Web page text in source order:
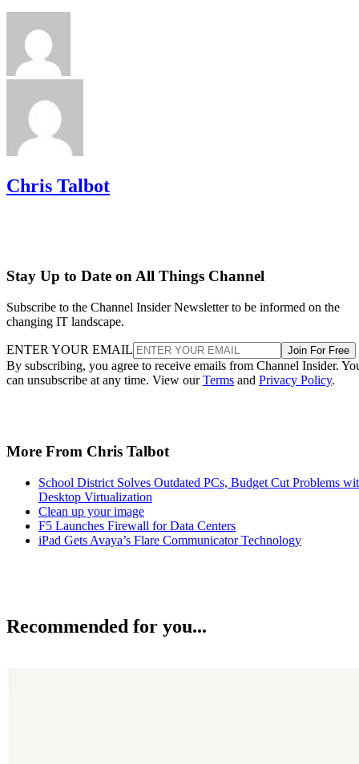
Chris Talbot
Stay Up to Date on All Things Channel
Subscribe to the Channel Insider Newsletter to be informed on the
changing IT landscape.
ENTER YOUR EMAIL Join For Free
By subscribing, you agree to receive emails from Channel Insider.
can unsubscribe at any time. View ourTerms and Privacy Policy.
More From Chris Talbot
School District Solves Outdated PCs, Budget Cut Problems
Desktop Virtualization
Clean up your image
F5 Launches Firewall for Data Centers
iPad Gets Avaya’s Flare Communicator Technology
Recommended for you...